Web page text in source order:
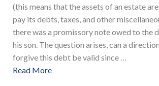
(this means that the assets of an estate
pay its debts, taxes, and other
there was a promissory note owed to the
his son. The question arises, can a
forgive this debt be valid since …
Read More